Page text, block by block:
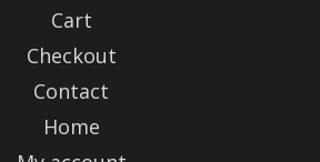
Cart
Checkout
Contact
Home